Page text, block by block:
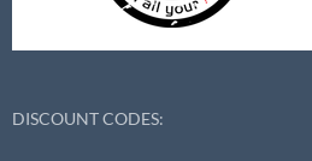
DISCOUNT CODES: